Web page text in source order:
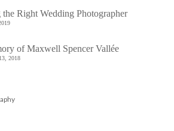
Right Wedding Photographer
of Maxwell Spencer Vallée
2018